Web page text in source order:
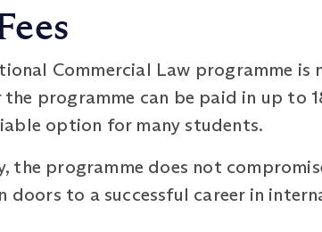
Commercial Law programme
programme can be paid in up to
option for many students.
the programme does not
doors to a successful career in